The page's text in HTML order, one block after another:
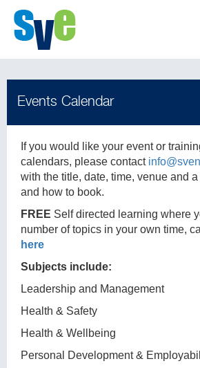
If you would like your event or
calendars, please contact
with the title, date, time, venue and
and how to book.
FREE Self directed learning where
number of topics in your own time,
here
Subjects include:
Leadership and Management
Health & Safety
Health & Wellbeing
Personal Development &